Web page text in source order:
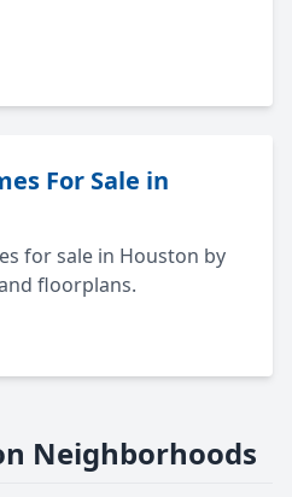
For Sale in
for sale in Houston by
floorplans.
Neighborhoods